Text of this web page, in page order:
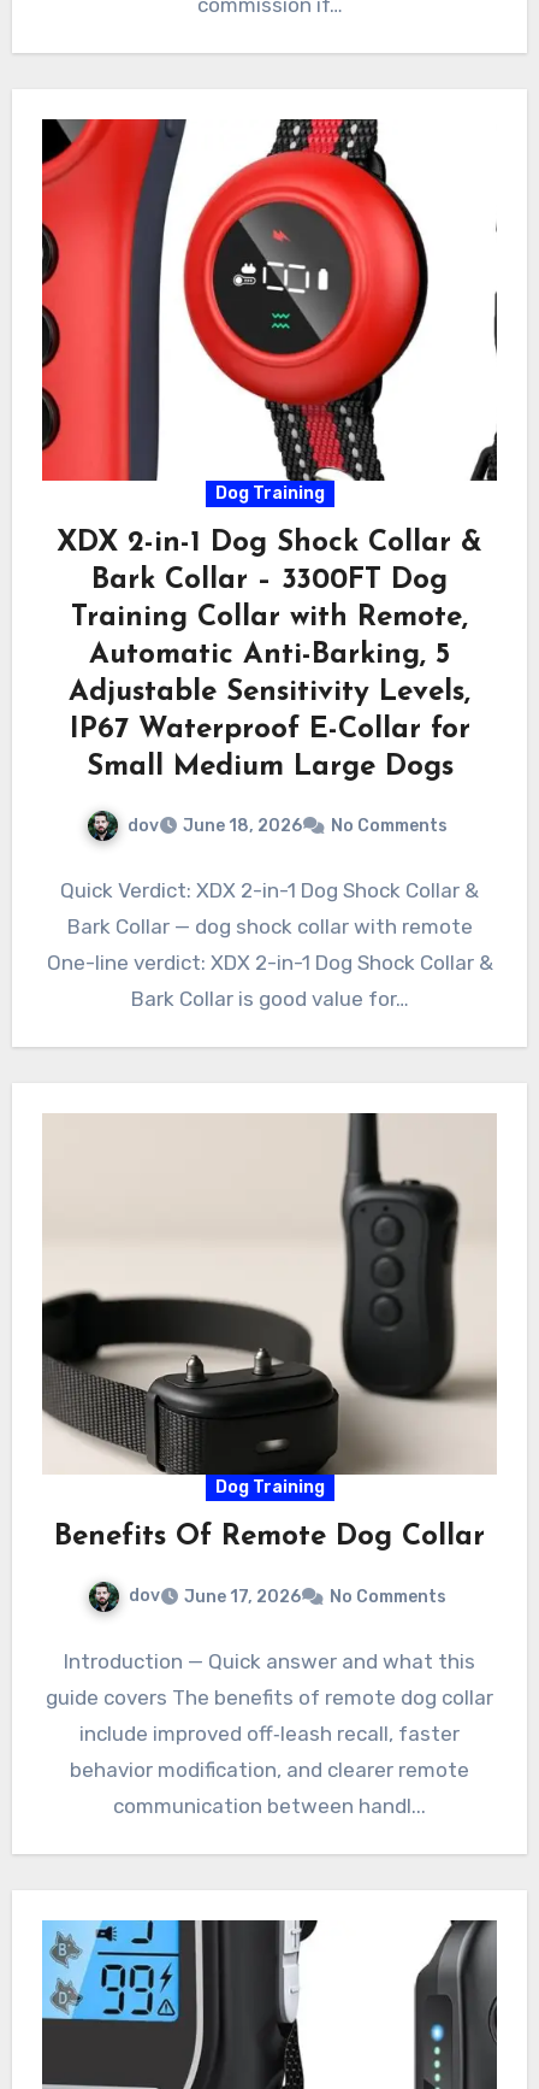
Dog Training
XDX 2-in-1 Dog Shock Collar &
Bark Collar – 3300FT Dog
Training Collar with Remote,
Automatic Anti-Barking, 5
Adjustable Sensitivity Levels,
IP67 Waterproof E-Collar for
Small Medium Large Dogs
dov June 18, 2026 No Comments
Quick Verdict: XDX 2-in-1 Dog Shock Collar &
Bark Collar — dog shock collar with remote
One-line verdict: XDX 2-in-1 Dog Shock Collar &
Bark Collar is good value for…
Dog Training
Benefits Of Remote Dog Collar
dov June 17, 2026 No Comments
Introduction — Quick answer and what this
guide covers The benefits of remote dog collar
include improved off‑leash recall, faster
behavior modification, and clearer remote
communication between handl...